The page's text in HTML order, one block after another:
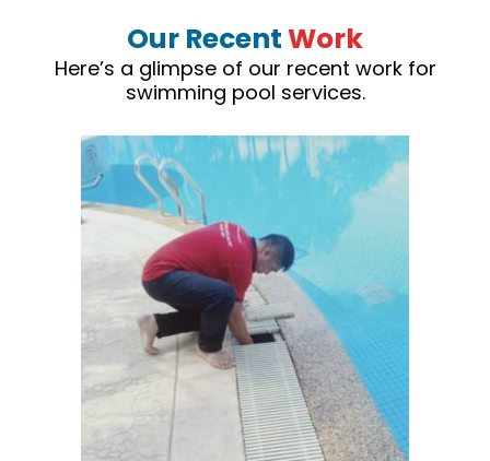
Our RecentWork
Here’s a glimpse of our recent work for
swimming pool services.